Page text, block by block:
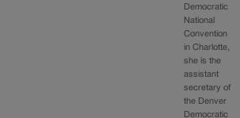
Democratic
National
Convention
in Charlotte,
she is the
assistant
secretary of
the Denver
Democratic